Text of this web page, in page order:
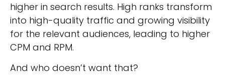
higher in search results. High ranks transform
into high-quality traffic and growing visibility
for the relevant audiences, leading to higher
CPM and RPM.
And who doesn’t want that?